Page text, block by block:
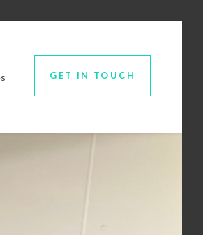
GET IN TOUCH